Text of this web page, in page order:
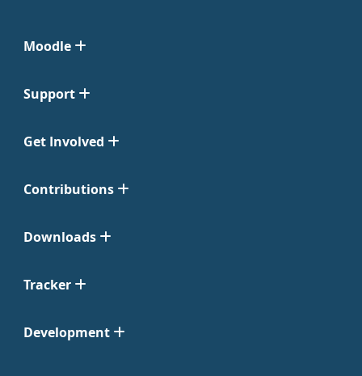
Moodle
Support
Get Involved
Contributions
Downloads
Tracker
Development